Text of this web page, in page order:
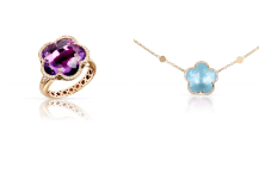
Coloured
Gems
Champagne
Diamonds